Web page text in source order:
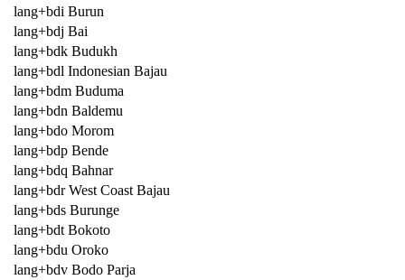
lang+bdi Burun
lang+bdj Bai
lang+bdk Budukh
lang+bdl Indonesian Bajau
lang+bdm Buduma
lang+bdn Baldemu
lang+bdo Morom
lang+bdp Bende
lang+bdq Bahnar
lang+bdr West Coast Bajau
lang+bds Burunge
lang+bdt Bokoto
lang+bdu Oroko
lang+bdv Bodo Parja